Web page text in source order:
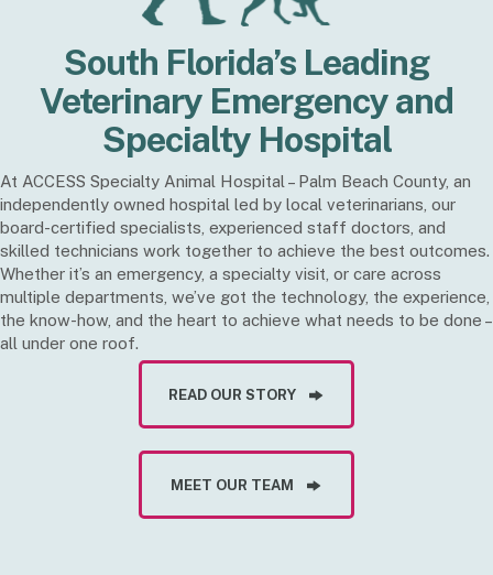
South Florida’s Leading
Veterinary Emergency and
Specialty Hospital
At ACCESS Specialty Animal Hospital – Palm Beach County, an
independently owned hospital led by local veterinarians, our
board-certified specialists, experienced staff doctors, and
skilled technicians work together to achieve the best outcomes.
Whether it’s an emergency, a specialty visit, or care across
multiple departments, we’ve got the technology, the experience,
the know-how, and the heart to achieve what needs to be done –
all under one roof.
READ OUR STORY
MEET OUR TEAM